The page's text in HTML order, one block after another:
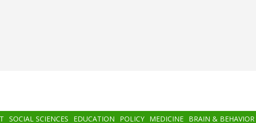
SOCIAL SCIENCES EDUCATION POLICY MEDICINE BRAIN & BEHAVIOR